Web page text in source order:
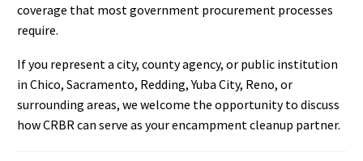
coverage that most government procurement processes
require.
If you represent a city, county agency, or public institution
in Chico, Sacramento, Redding, Yuba City, Reno, or
surrounding areas, we welcome the opportunity to discuss
how CRBR can serve as your encampment cleanup partner.